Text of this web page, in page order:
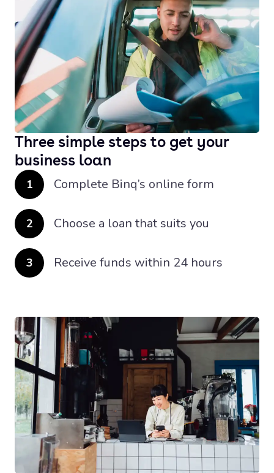
Three simple steps to get your
business loan
1 Complete Binq’s online form
2 Choose a loan that suits you
3 Receive funds within 24 hours